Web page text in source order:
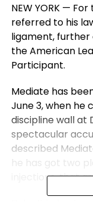
NEW YORK —
referred to his
ligament,
the American
Participant.
Mediate has
June 3, when he
discipline wall at
spectacular
described
he has got two
injections, that